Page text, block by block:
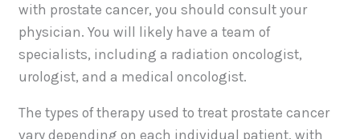
with prostate cancer, you should consult your
physician. You will likely have a team of
specialists, including a radiation oncologist,
urologist, and a medical oncologist.
The types of therapy used to treat prostate cancer
vary depending on each individual patient, with